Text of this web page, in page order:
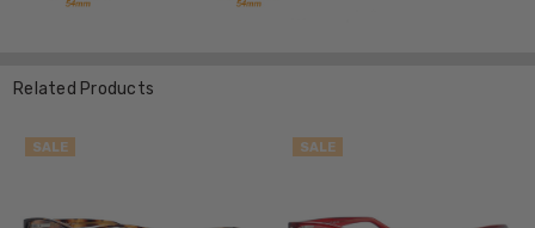
Related Products
SALE SALE